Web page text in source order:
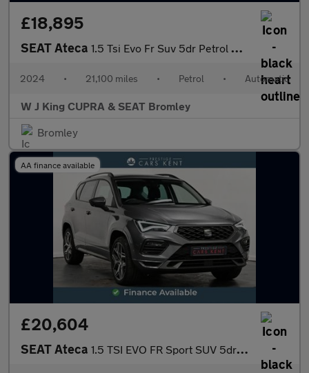
£18,895
SEAT Ateca 1.5 Tsi Evo Fr Suv 5dr Petrol Dsg Euro 6 (s/s) (150 Ps)
2024 • 21,100 miles • Petrol • Automatic
W J King CUPRA & SEAT Bromley
Bromley
AA finance available
£20,604
SEAT Ateca 1.5 TSI EVO FR Sport SUV 5dr Petrol DSG Euro 6 (s/s) (150 ps)